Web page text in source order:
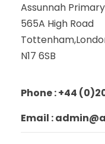
Assunnah
565A High Road
N17 6SB
Phone : +44
Email :